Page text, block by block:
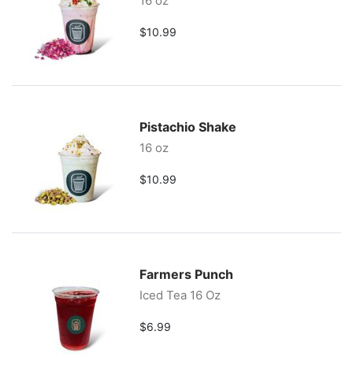
$10.99
Pistachio Shake
16 oz
$10.99
Farmers Punch
Iced Tea 16 Oz
$6.99